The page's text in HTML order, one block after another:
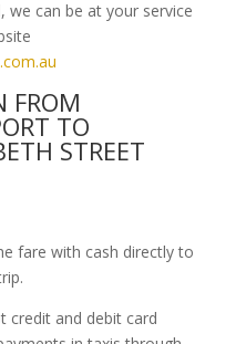
can be at your service
FROM
TO
STREET
fare with cash directly to
credit and debit card